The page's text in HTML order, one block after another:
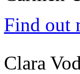
Find out
Clara